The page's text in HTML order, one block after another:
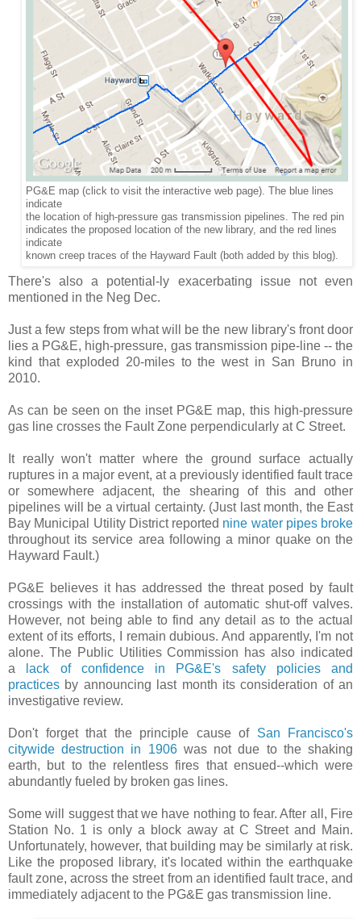
PG&E map (click to visit the interactive web page). The blue lines
indicate
the location of high-pressure gas transmission pipelines. The red pin
indicates the proposed location of the new library, and the red lines
indicate
known creep traces of the Hayward Fault (both added by this blog).
There's also a potential-ly exacerbating issue not even
mentioned in the Neg Dec.
Just a few steps from what will be the new library's front door
lies a PG&E, high-pressure, gas transmission pipe-line -- the
kind that exploded 20-miles to the west in San Bruno in
2010.
As can be seen on the inset PG&E map, this high-pressure
gas line crosses the Fault Zone perpendicularly at C Street.
It really won't matter where the ground surface actually
ruptures in a major event, at a previously identified fault trace
or somewhere adjacent, the shearing of this and other
pipelines will be a virtual certainty. (Just last month, the East
Bay Municipal Utility District reported nine water pipes broke
throughout its service area following a minor quake on the
Hayward Fault.)
PG&E believes it has addressed the threat posed by fault
crossings with the installation of automatic shut-off valves.
However, not being able to find any detail as to the actual
extent of its efforts, I remain dubious. And apparently, I'm not
alone. The Public Utilities Commission has also indicated
a
lack of confidence in PG&E's safety policies and
practices by announcing last month its consideration of an
investigative review.
Don't forget that the principle cause of San Francisco's
citywide destruction in 1906was not due to the shaking
earth, but to the relentless fires that ensued--which were
abundantly fueled by broken gas lines.
Some will suggest that we have nothing to fear. After all, Fire
Station No. 1 is only a block away at C Street and Main.
Unfortunately, however, that building may be similarly at risk.
Like the proposed library, it's located within the earthquake
fault zone, across the street from an identified fault trace, and
immediately adjacent to the PG&E gas transmission line.